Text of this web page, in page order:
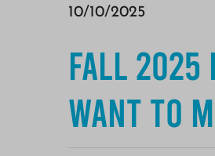
10/10/2025
Fall 2025
Want to